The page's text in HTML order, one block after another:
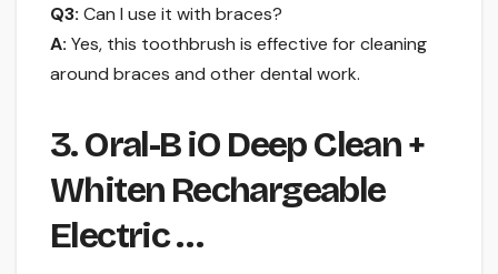
Q3: Can I use it with braces?
A: Yes, this toothbrush is effective for cleaning
around braces and other dental work.
3. Oral-B iO Deep Clean +
Whiten Rechargeable
Electric …